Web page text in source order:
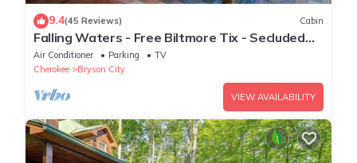
9.4(45 Reviews) Cabin
Falling Waters - Free Biltmore Tix - Secluded
Log Cabin - Nantahala Gorge
Air Conditioner Parking
TV
Cherokee
Bryson City
VIEW AVAILABILITY